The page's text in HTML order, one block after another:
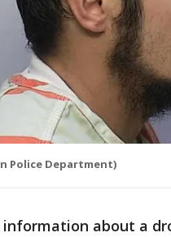
Police Department)
about a